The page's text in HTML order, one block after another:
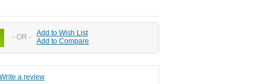
- OR - Add to Wish List
Add to Compare
Write a review